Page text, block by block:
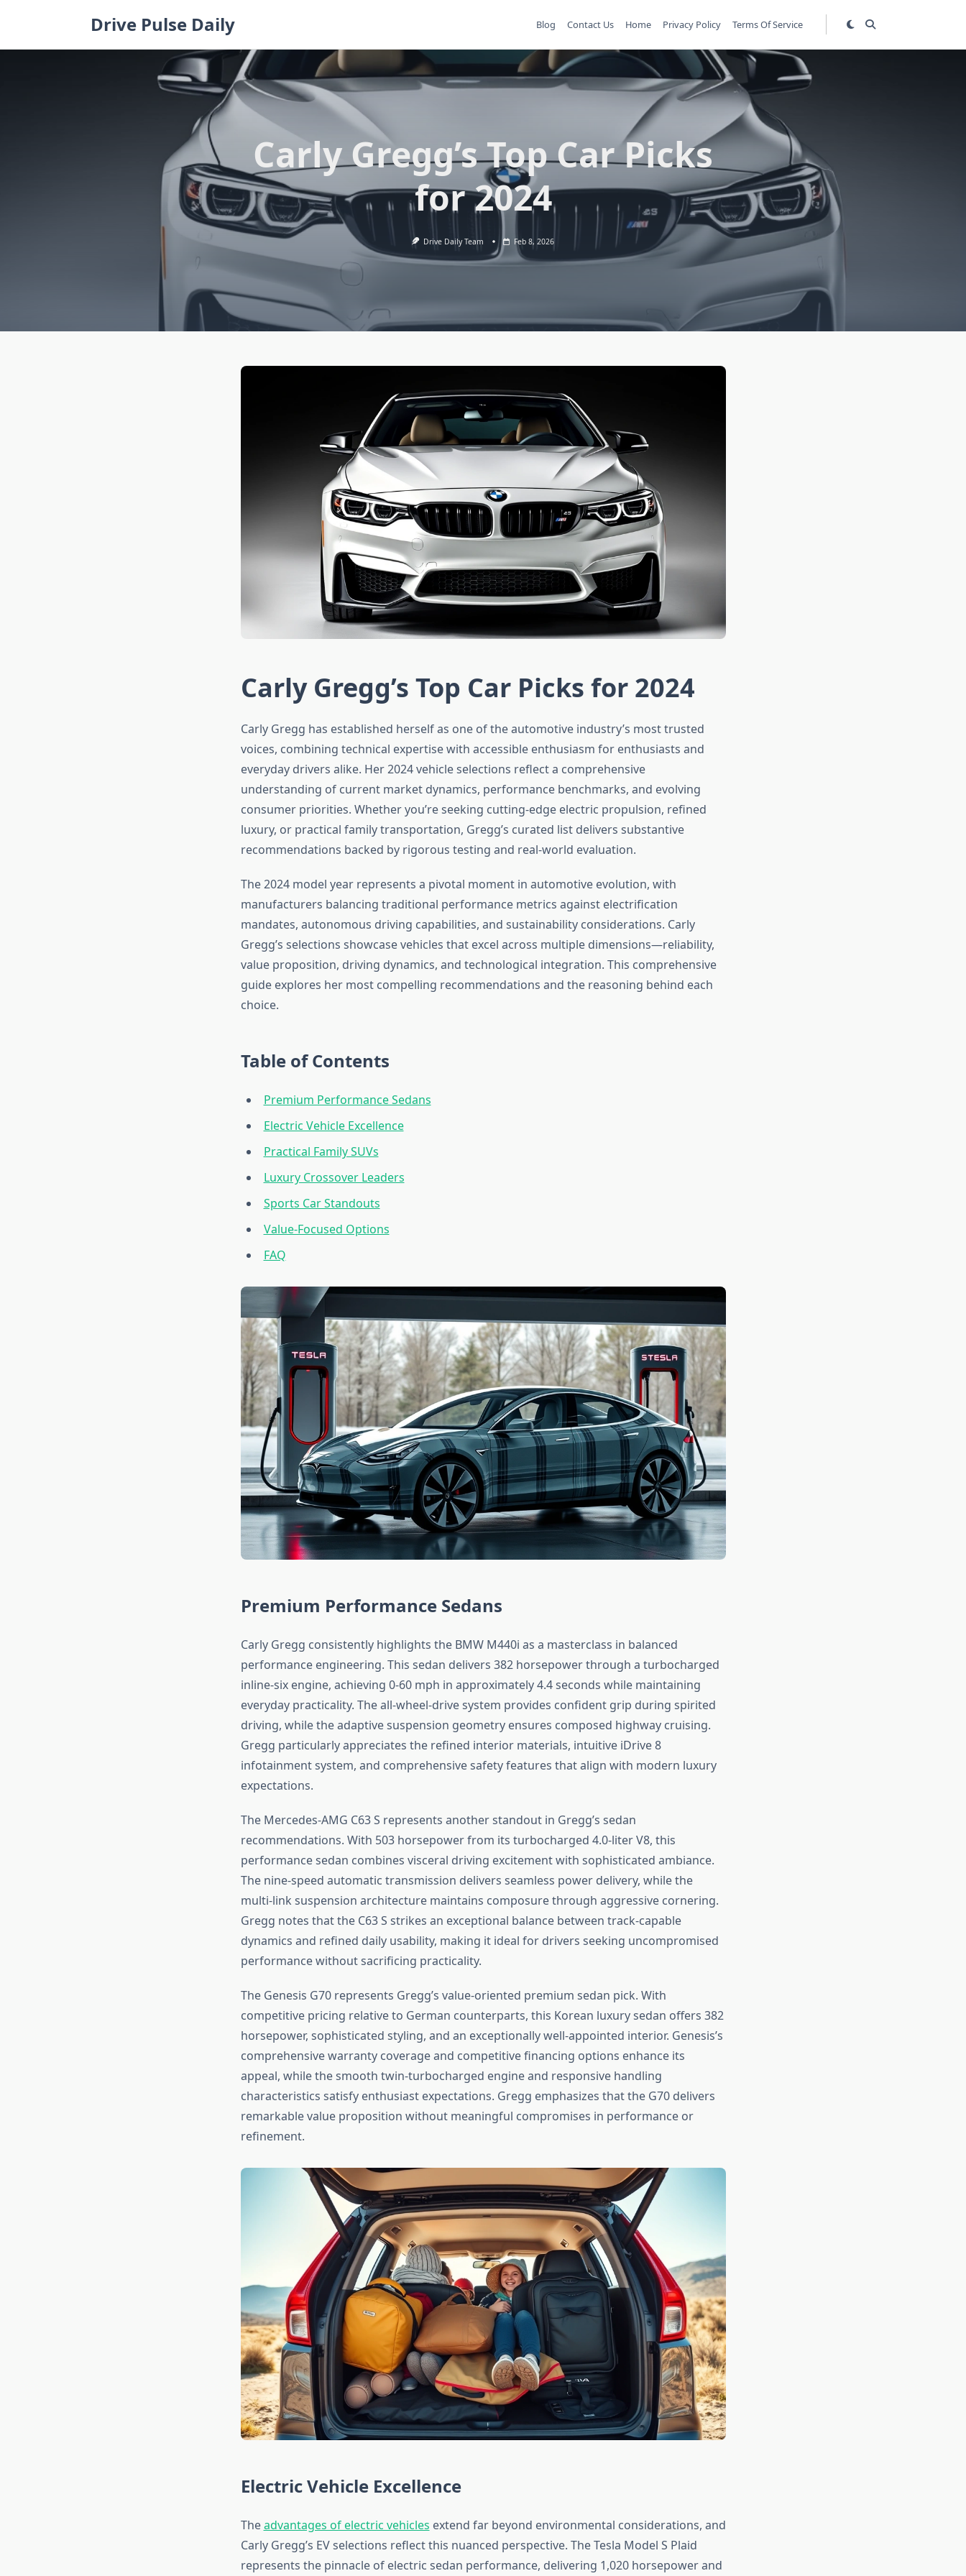
Drive Pulse Daily Blog Contact Us Home Privacy Policy Terms Of Service
Carly Gregg’s Top Car Picks
for 2024
Drive Daily Team Feb 8, 2026
Carly Gregg’s Top Car Picks for 2024
Carly Gregg has established herself as one of the automotive industry’s most trusted
voices, combining technical expertise with accessible enthusiasm for enthusiasts and
everyday drivers alike. Her 2024 vehicle selections reflect a comprehensive
understanding of current market dynamics, performance benchmarks, and evolving
consumer priorities. Whether you’re seeking cutting-edge electric propulsion, refined
luxury, or practical family transportation, Gregg’s curated list delivers substantive
recommendations backed by rigorous testing and real-world evaluation.
The 2024 model year represents a pivotal moment in automotive evolution, with
manufacturers balancing traditional performance metrics against electrification
mandates, autonomous driving capabilities, and sustainability considerations. Carly
Gregg’s selections showcase vehicles that excel across multiple dimensions—reliability,
value proposition, driving dynamics, and technological integration. This comprehensive
guide explores her most compelling recommendations and the reasoning behind each
choice.
Table of Contents
Premium Performance Sedans
Electric Vehicle Excellence
Practical Family SUVs
Luxury Crossover Leaders
Sports Car Standouts
Value-Focused Options
FAQ
Premium Performance Sedans
Carly Gregg consistently highlights the BMW M440i as a masterclass in balanced
performance engineering. This sedan delivers 382 horsepower through a turbocharged
inline-six engine, achieving 0-60 mph in approximately 4.4 seconds while maintaining
everyday practicality. The all-wheel-drive system provides confident grip during spirited
driving, while the adaptive suspension geometry ensures composed highway cruising.
Gregg particularly appreciates the refined interior materials, intuitive iDrive 8
infotainment system, and comprehensive safety features that align with modern luxury
expectations.
The Mercedes-AMG C63 S represents another standout in Gregg’s sedan
recommendations. With 503 horsepower from its turbocharged 4.0-liter V8, this
performance sedan combines visceral driving excitement with sophisticated ambiance.
The nine-speed automatic transmission delivers seamless power delivery, while the
multi-link suspension architecture maintains composure through aggressive cornering.
Gregg notes that the C63 S strikes an exceptional balance between track-capable
dynamics and refined daily usability, making it ideal for drivers seeking uncompromised
performance without sacrificing practicality.
The Genesis G70 represents Gregg’s value-oriented premium sedan pick. With
competitive pricing relative to German counterparts, this Korean luxury sedan offers 382
horsepower, sophisticated styling, and an exceptionally well-appointed interior. Genesis’s
comprehensive warranty coverage and competitive financing options enhance its
appeal, while the smooth twin-turbocharged engine and responsive handling
characteristics satisfy enthusiast expectations. Gregg emphasizes that the G70 delivers
remarkable value proposition without meaningful compromises in performance or
refinement.
Electric Vehicle Excellence
Theadvantages of electric vehicles extend far beyond environmental considerations, and
Carly Gregg’s EV selections reflect this nuanced perspective. The Tesla Model S Plaid
represents the pinnacle of electric sedan performance, delivering 1,020 horsepower and